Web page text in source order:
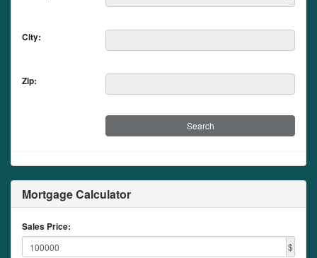
City:
Zip:
Mortgage Calculator
Sales Price:
$